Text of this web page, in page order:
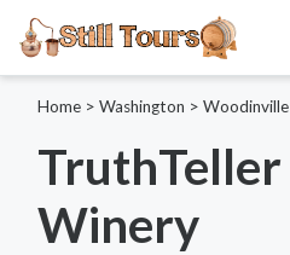
Home > Washington > Woodinville
TruthTeller
Winery